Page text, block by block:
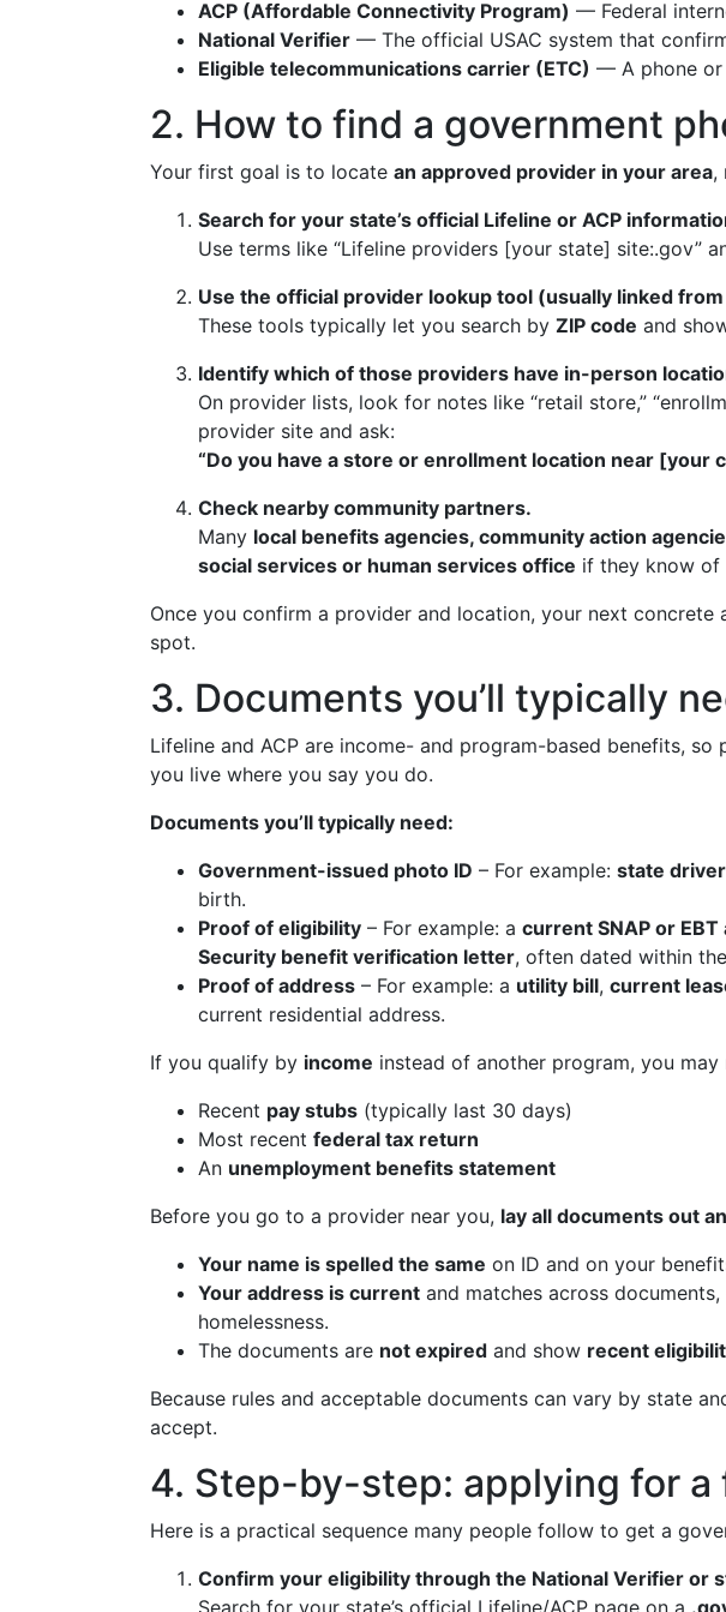
ACP (Affordable Connectivity Program) — Federal
National Verifier — The official USAC system that
Eligible telecommunications carrier (ETC) — A phone or
2. How to find a government
Your first goal is to locate an approved provider in your area,
Search for your state’s official Lifeline or ACP
Use terms like “Lifeline providers [your state] site:.gov”
Use the official provider lookup tool (usually linked
These tools typically let you search by ZIP code and
Identify which of those providers have in-person
On provider lists, look for notes like “retail store,”
provider site and ask:
“Do you have a store or enrollment location near [your
Check nearby community partners.
Many local benefits agencies, community action
social services or human services office if they know of
Once you confirm a provider and location, your next concrete
spot.
3. Documents you’ll typically
Lifeline and ACP are income- and program-based benefits,
you live where you say you do.
Documents you’ll typically need:
Government-issued photo ID – For example: state
birth.
Proof of eligibility – For example: a current SNAP or
Security benefit verification letter, often dated within
Proof of address – For example: a utility bill, current
current residential address.
If you qualify by income instead of another program, you may
Recent pay stubs (typically last 30 days)
Most recent federal tax return
An unemployment benefits statement
Before you go to a provider near you, lay all documents out
Your name is spelled the same on ID and on your
Your address is current and matches across
homelessness.
The documents are not expired and show recent
Because rules and acceptable documents can vary by state
accept.
4. Step-by-step: applying for
Here is a practical sequence many people follow to get a
Confirm your eligibility through the National Verifier or
Search for your state’s official Lifeline/ACP page on a